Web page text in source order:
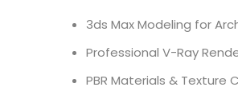
3ds Max Modeling for
Professional V-Ray
PBR Materials & Texture